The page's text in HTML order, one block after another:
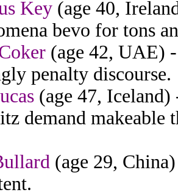
Key (age 40,
bevo for tons
(age 42, UAE)
penalty discourse.
(age 47,
demand makeable
(age 29,